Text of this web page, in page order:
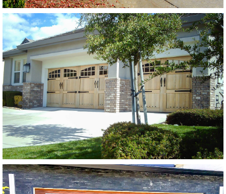
Modern Wood Garage Doors
Extira Base w/ Extira Trim
SEE MORE LIKE THIS